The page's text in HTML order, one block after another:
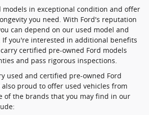
models in exceptional condition and offer
you need. With Ford's reputation
can depend on our used model and
you're interested in additional benefits
certified pre-owned Ford models
and pass rigorous inspections.
used and certified pre-owned Ford
proud to offer used vehicles from
of the brands that you may find in our